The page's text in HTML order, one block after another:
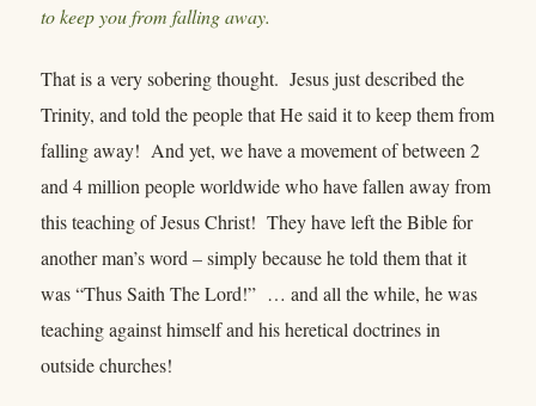
to keep you from falling away.
That is a very sobering thought. Jesus just described the
Trinity, and told the people that He said it to keep them from
falling away! And yet, we have a movement of between 2
and 4 million people worldwide who have fallen away from
this teaching of Jesus Christ! They have left the Bible for
another man’s word – simply because he told them that it
was “Thus Saith The Lord!” … and all the while, he was
teaching against himself and his heretical doctrines in
outside churches!